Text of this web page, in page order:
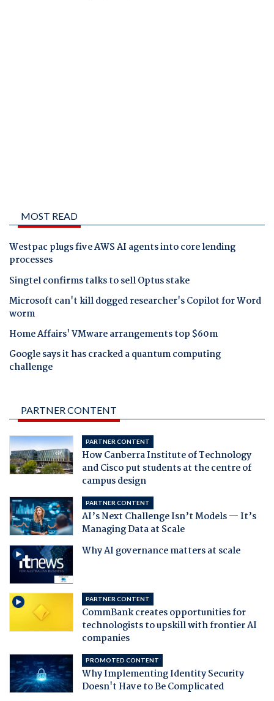
MOST READ
Westpac plugs five AWS AI agents into core lending
processes
Singtel confirms talks to sell Optus stake
Microsoft can't kill dogged researcher's Copilot for Word
worm
Home Affairs' VMware arrangements top $60m
Google says it has cracked a quantum computing
challenge
PARTNER CONTENT
PARTNER CONTENT
How Canberra Institute of Technology
and Cisco put students at the centre of
campus design
PARTNER CONTENT
AI’s Next Challenge Isn’t Models — It’s
Managing Data at Scale
Why AI governance matters at scale
PARTNER CONTENT
CommBank creates opportunities for
technologists to upskill with frontier AI
companies
PROMOTED CONTENT
Why Implementing Identity Security
Doesn't Have to Be Complicated